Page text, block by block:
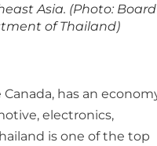
Asia. (Photo:
of Thailand)
has an
electronics,
is one of the top